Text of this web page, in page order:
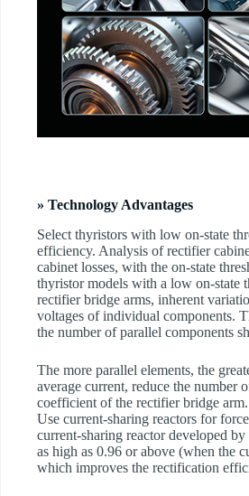
» Technology Advantages
Select thyristors with low on-state
efficiency. Analysis of rectifier
cabinet losses, with the on-state
thyristor models with a low on-state
rectifier bridge arms, inherent
voltages of individual components.
the number of parallel components
The more parallel elements, the
average current, reduce the number
coefficient of the rectifier bridge arm.
Use current-sharing reactors for
current-sharing reactor developed
as high as 0.96 or above (when the
which improves the rectification